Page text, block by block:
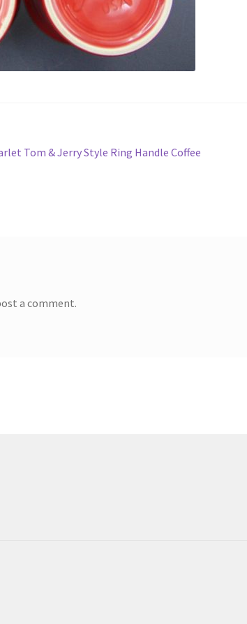
Tom & Jerry Style Ring Handle Coffee
a comment.